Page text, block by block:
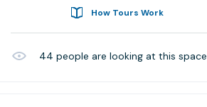
How Tours Work
44 people are looking at this space